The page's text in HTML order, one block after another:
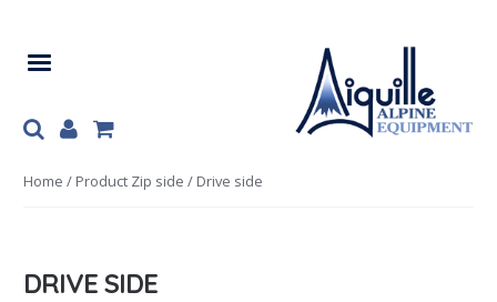
navigation
content
Home / Product Zip side / Drive side
DRIVE SIDE